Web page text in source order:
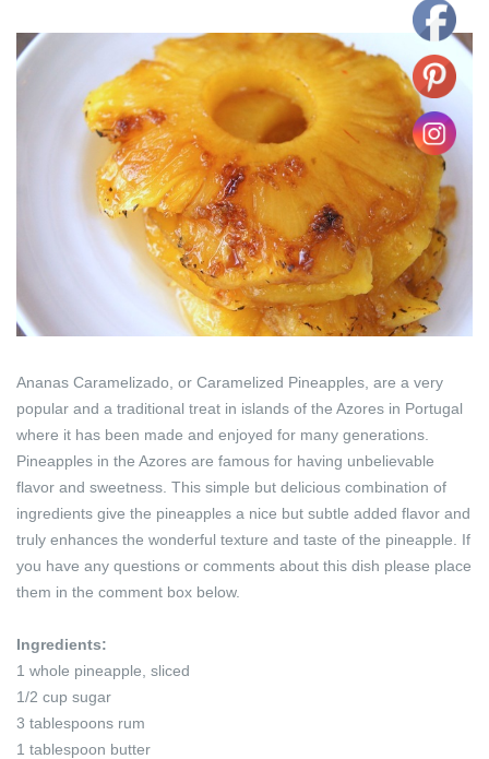
Ananas Caramelizado, or Caramelized Pineapples, are a very
popular and a traditional treat in islands of the Azores in Portugal
where it has been made and enjoyed for many generations.
Pineapples in the Azores are famous for having unbelievable
flavor and sweetness. This simple but delicious combination of
ingredients give the pineapples a nice but subtle added flavor and
truly enhances the wonderful texture and taste of the pineapple. If
you have any questions or comments about this dish please place
them in the comment box below.
Ingredients:
1 whole pineapple, sliced
1/2 cup sugar
3 tablespoons rum
1 tablespoon butter